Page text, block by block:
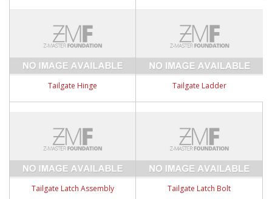
Tailgate Hinge Tailgate Ladder
Tailgate Latch Assembly Tailgate Latch Bolt